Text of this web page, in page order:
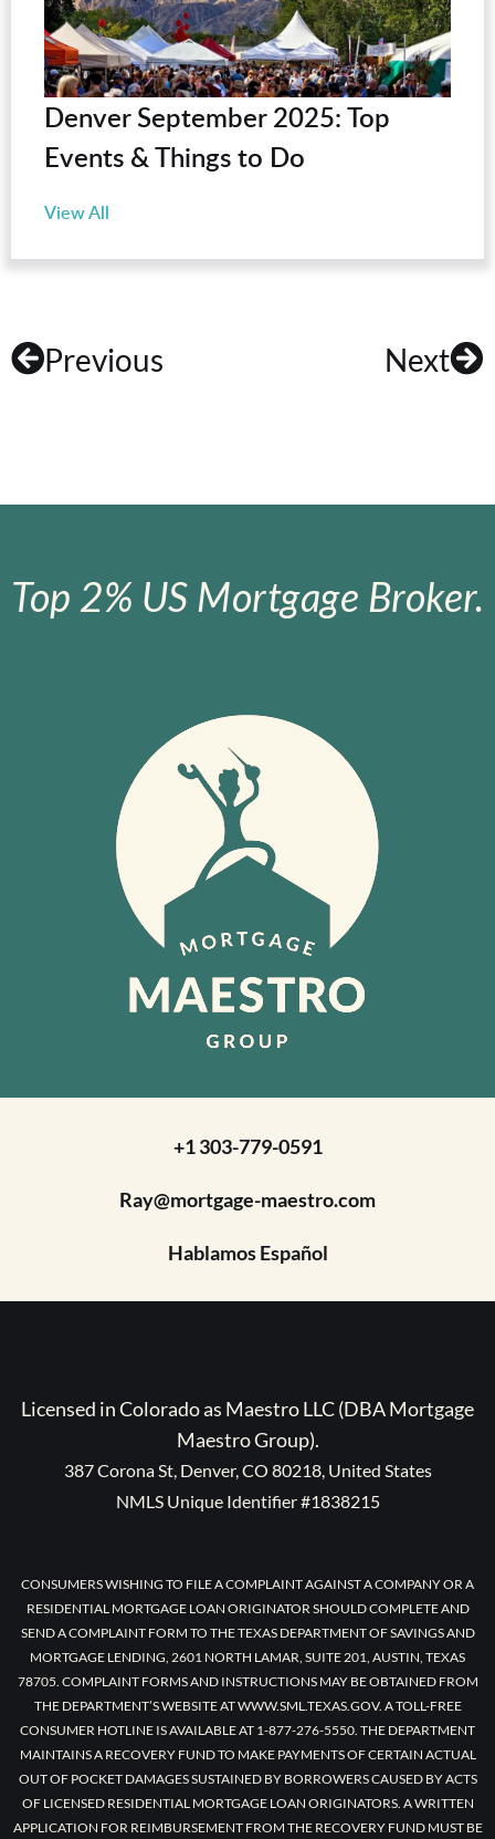
Denver September 2025: Top
Events & Things to Do
View All
Previous Next
Top 2% US Mortgage Broker.
+1 303-779-0591
Ray@mortgage-maestro.com
Hablamos Español
Licensed in Colorado as Maestro LLC (DBA Mortgage
Maestro Group).
387 Corona St, Denver, CO 80218, United States
NMLS Unique Identifier #1838215
CONSUMERS WISHING TO FILE A COMPLAINT AGAINST A COMPANY OR A
RESIDENTIAL MORTGAGE LOAN ORIGINATOR SHOULD COMPLETE AND
SEND A COMPLAINT FORM TO THE TEXAS DEPARTMENT OF SAVINGS AND
MORTGAGE LENDING, 2601 NORTH LAMAR, SUITE 201, AUSTIN, TEXAS
78705. COMPLAINT FORMS AND INSTRUCTIONS MAY BE OBTAINED FROM
THE DEPARTMENT’S WEBSITE AT WWW.SML.TEXAS.GOV. A TOLL-FREE
CONSUMER HOTLINE IS AVAILABLE AT 1-877-276-5550. THE DEPARTMENT
MAINTAINS A RECOVERY FUND TO MAKE PAYMENTS OF CERTAIN ACTUAL
OUT OF POCKET DAMAGES SUSTAINED BY BORROWERS CAUSED BY ACTS
OF LICENSED RESIDENTIAL MORTGAGE LOAN ORIGINATORS. A WRITTEN
APPLICATION FOR REIMBURSEMENT FROM THE RECOVERY FUND MUST BE